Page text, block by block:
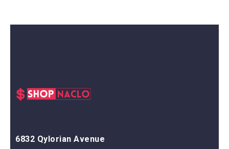
6832 Qylorian Avenue